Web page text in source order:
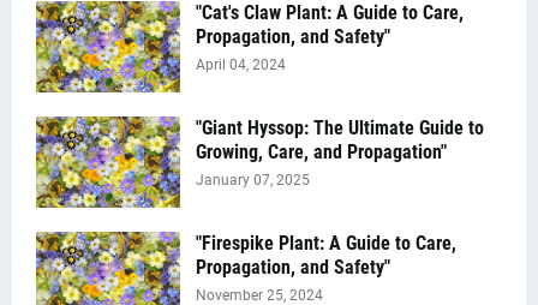
"Cat's Claw Plant: A Guide to Care,
Propagation, and Safety"
April 04, 2024
"Giant Hyssop: The Ultimate Guide to
Growing, Care, and Propagation"
January 07, 2025
"Firespike Plant: A Guide to Care,
Propagation, and Safety"
November 25, 2024